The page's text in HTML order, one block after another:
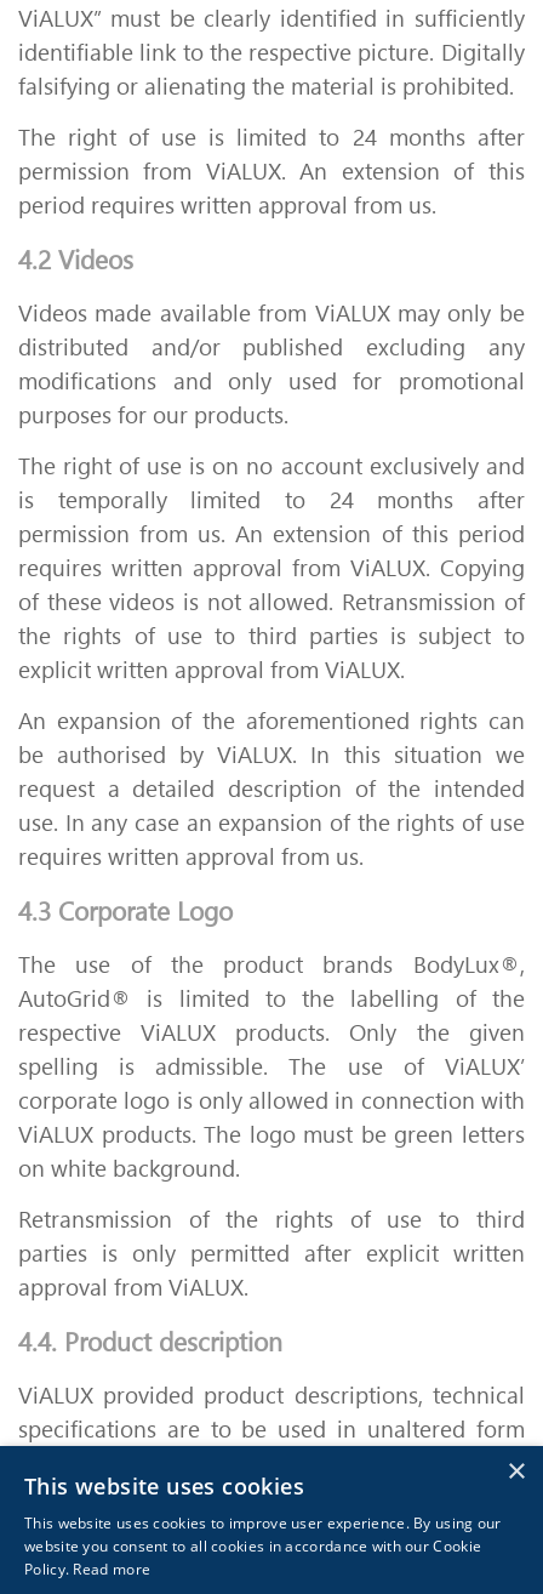
ViALUX” must be clearly identified in sufficiently
identifiable link to the respective picture. Digitally
falsifying or alienating the material is prohibited.
The right of use is limited to 24 months after
permission from ViALUX. An extension of this
period requires written approval from us.
4.2 Videos
Videos made available from ViALUX may only be
distributed and/or published excluding any
modifications and only used for promotional
purposes for our products.
The right of use is on no account exclusively and
is temporally limited to 24 months after
permission from us. An extension of this period
requires written approval from ViALUX. Copying
of these videos is not allowed. Retransmission of
the rights of use to third parties is subject to
explicit written approval from ViALUX.
An expansion of the aforementioned rights can
be authorised by ViALUX. In this situation we
request a detailed description of the intended
use. In any case an expansion of the rights of use
requires written approval from us.
4.3 Corporate Logo
The use of the product brands BodyLux®,
AutoGrid® is limited to the labelling of the
respective ViALUX products. Only the given
spelling is admissible. The use of ViALUX’
corporate logo is only allowed in connection with
ViALUX products. The logo must be green letters
on white background.
Retransmission of the rights of use to third
parties is only permitted after explicit written
approval from ViALUX.
4.4. Product description
ViALUX provided product descriptions, technical
specifications are to be used in unaltered form
and for describing ViALUX’ products only.
Adjustments are subject to prior written approval
from ViALUX.
×
This website uses cookies
This website uses cookies to improve user experience. By using our
website you consent to all cookies in accordance with our Cookie
Policy. Read more